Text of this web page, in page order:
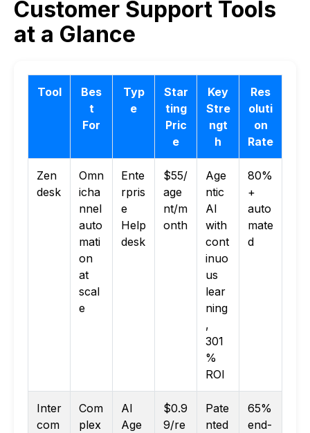
Customer Support Tools
at a Glance
Tool
Bes
t
For
Typ
e
Star
ting
Pric
e
Key
Stre
ngt
h
Res
oluti
on
Rate
Zen
desk
Omn
icha
nnel
auto
mati
on
at
scal
e
Ente
rpris
e
Help
desk
$55/
age
nt/m
onth
Age
ntic
AI
with
cont
inuo
us
lear
ning
,
301
%
ROI
80%
+
auto
mate
d
Inter
com
Com
plex
AI
Age
$0.9
9/re
Pate
nted
65%
end-